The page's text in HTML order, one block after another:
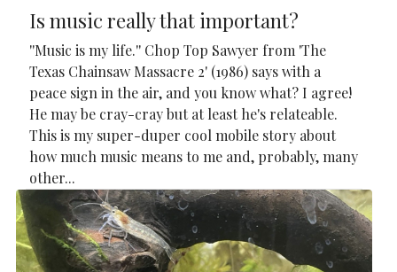
Is music really that important?
''Music is my life.'' Chop Top Sawyer from 'The
Texas Chainsaw Massacre 2' (1986) says with a
peace sign in the air, and you know what? I agree!
He may be cray-cray but at least he's relateable.
This is my super-duper cool mobile story about
how much music means to me and, probably, many
other...